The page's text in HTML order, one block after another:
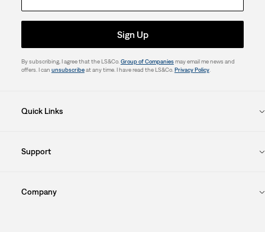
Sign Up
By subscribing, I agree that the LS&Co. Group of Companiesmay email me news and
offers. I can unsubscribeat any time. I have read the LS&Co. Privacy Policy.
Quick Links
Support
Company